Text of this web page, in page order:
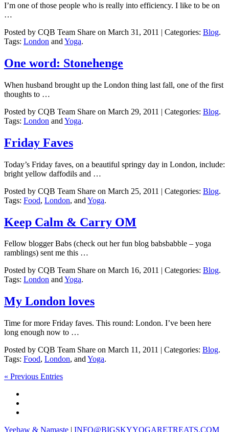
I’m one of those people who is really into efficiency. I like to be on
…
Posted by CQB Team Share on March 31, 2011 | Categories: Blog.
Tags: London and Yoga.
One word: Stonehenge
When husband brought up the London thing last fall, one of the first
thoughts to …
Posted by CQB Team Share on March 29, 2011 | Categories: Blog.
Tags: London and Yoga.
Friday Faves
Today’s Friday faves, on a beautiful springy day in London, include:
bright yellow daffodils and …
Posted by CQB Team Share on March 25, 2011 | Categories: Blog.
Tags: Food, London, and Yoga.
Keep Calm & Carry OM
Fellow blogger Babs (check out her fun blog babsbabble – yoga
ramblings) sent me this …
Posted by CQB Team Share on March 16, 2011 | Categories: Blog.
Tags: London andYoga.
My London loves
Time for more Friday faves. This round: London. I’ve been here
long enough now to …
Posted by CQB Team Share on March 11, 2011 | Categories: Blog.
Tags: Food, London, and Yoga.
« Previous Entries
Yeehaw & Namaste | INFO@BIGSKYYOGARETREATS.COM